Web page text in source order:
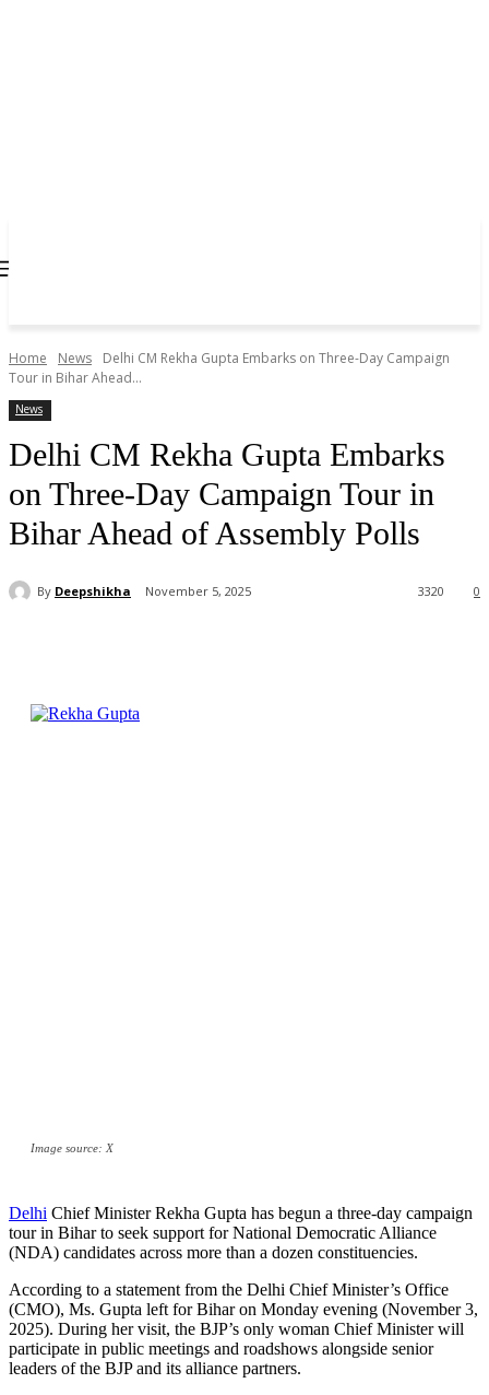
Home News
Delhi CM Rekha Gupta Embarks on Three-Day Campaign
Tour in Bihar Ahead...
News
Delhi CM Rekha Gupta Embarks
on Three-Day Campaign Tour in
Bihar Ahead of Assembly Polls
By Deepshikha November 5, 2025 0
3320
Image source: X
Delhi Chief Minister Rekha Gupta has begun a three-day campaign
tour in Bihar to seek support for National Democratic Alliance
(NDA) candidates across more than a dozen constituencies.
According to a statement from the Delhi Chief Minister’s Office
(CMO), Ms. Gupta left for Bihar on Monday evening (November 3,
2025). During her visit, the BJP’s only woman Chief Minister will
participate in public meetings and roadshows alongside senior
leaders of the BJP and its alliance partners.